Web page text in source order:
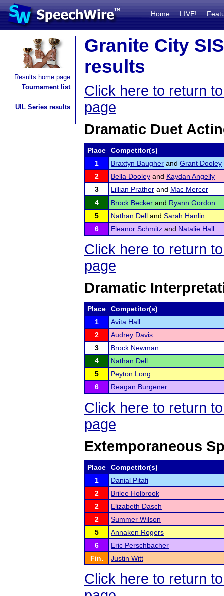
Home LIVE!
Results home page
Tournament list
UIL Series results
Granite City
results
Click here to return
page
Dramatic Duet
Place
Competitor(s)
1
Braxtyn Baugher and Grant Dooley
2
Bella Dooley and Kaydan Angelly
3
Lillian Prather and Mac Mercer
4
Brock Becker and Ryann Gordon
5
Nathan Dell and Sarah Hanlin
6
Eleanor Schmitz and Natalie Hall
Click here to return
page
Dramatic
Place
Competitor(s)
1
Avita Hall
2
Audrey Davis
3
Brock Newman
4
Nathan Dell
5
Peyton Long
6
Reagan Burgener
Click here to return
page
Extemporaneous
Place
Competitor(s)
1
Danial Pitafi
2
Brilee Holbrook
2
Elizabeth Dasch
2
Summer Wilson
5
Annaken Rogers
6
Eric Perschbacher
Fin.
Justin Witt
Click here to return